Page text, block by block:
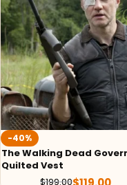
-40%
The Walking Dead
Quilted Vest
$199.00